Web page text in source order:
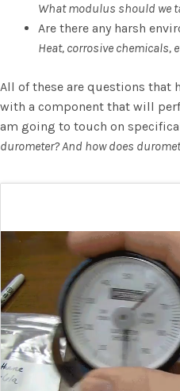
What modulus should we
Are there any harsh
Heat, corrosive chemicals,
All of these are questions that
with a component that will
am going to touch on
durometer? And how does